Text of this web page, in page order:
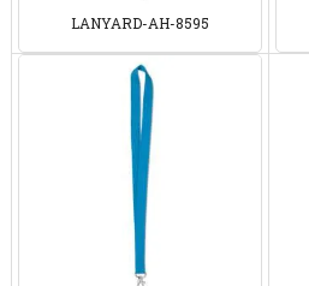
LANYARD-AH-8595